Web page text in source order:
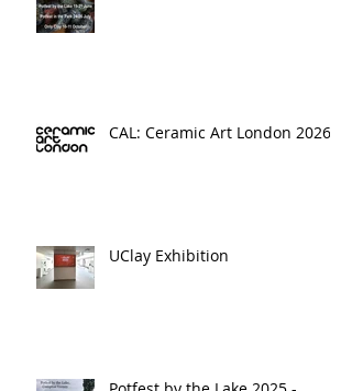
CAL: Ceramic Art London 2026
UClay Exhibition